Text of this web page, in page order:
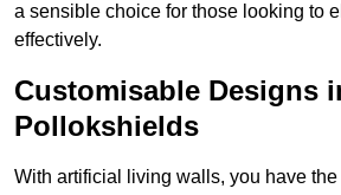
a sensible choice for those looking to
effectively.
Customisable Designs
Pollokshields
With artificial living walls, you have